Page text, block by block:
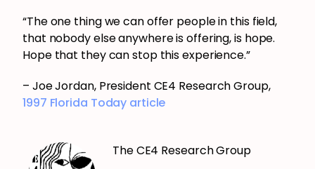
“The one thing we can offer people in this field,
that nobody else anywhere is offering, is hope.
Hope that they can stop this experience.”
– Joe Jordan, President CE4 Research Group,
1997 Florida Today article
The CE4 Research Group